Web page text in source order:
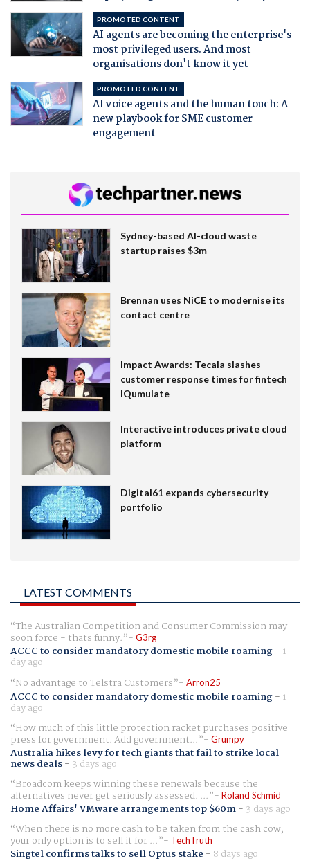
PROMOTED CONTENT
AI agents are becoming the enterprise's
most privileged users. And most
organisations don't know it yet
PROMOTED CONTENT
AI voice agents and the human touch: A
new playbook for SME customer
engagement
Sydney-based AI-cloud waste
startup raises $3m
Brennan uses NiCE to modernise its
contact centre
Impact Awards: Tecala slashes
customer response times for fintech
IQumulate
Interactive introduces private cloud
platform
Digital61 expands cybersecurity
portfolio
LATEST COMMENTS
The Australian Competition and Consumer Commission may
soon force - thats funny. G3rg
ACCC to consider mandatory domestic mobile roaming- 1
day ago
No advantage to Telstra Customers
Arron25
ACCC to consider mandatory domestic mobile roaming- 1
day ago
How much of this little protection racket purchases positive
press for government. Add government... Grumpy
Australia hikes levy for tech giants that fail to strike local
news deals- 3 days ago
Broadcom keeps winning these renewals because the
alternatives never get seriously assessed. ... Roland Schmid
Home Affairs' VMware arrangements top $60m- 3 days ago
When there is no more cash to be taken from the cash cow,
your only option is to sell it for ... TechTruth
Singtel confirms talks to sell Optus stake - 8 days ago